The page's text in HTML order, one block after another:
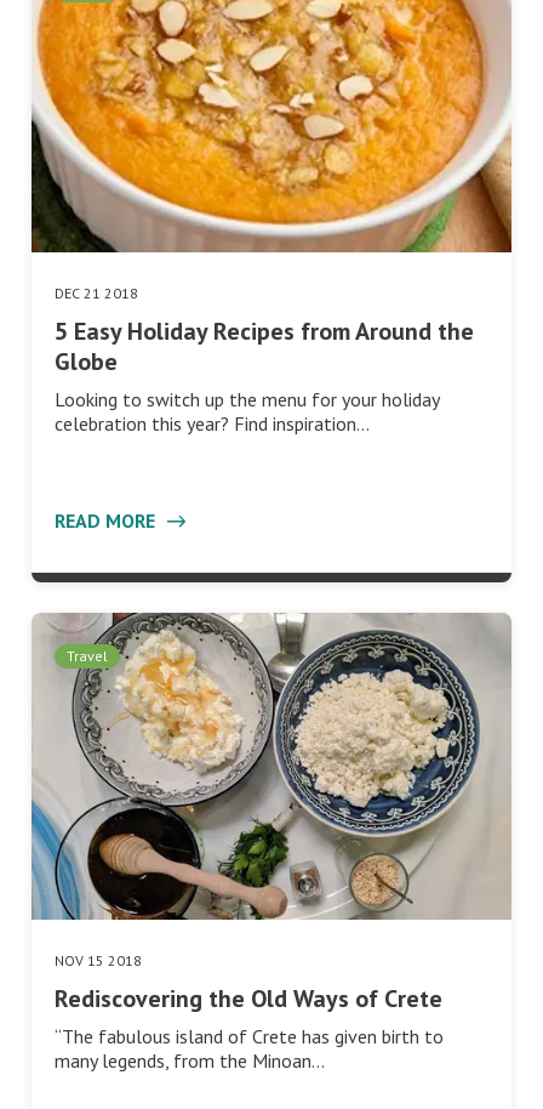
DEC 21 2018
5 Easy Holiday Recipes from Around the
Globe
Looking to switch up the menu for your holiday
celebration this year? Find inspiration…
READ MORE
Travel
NOV 15 2018
Rediscovering the Old Ways of Crete
“The fabulous island of Crete has given birth to
many legends, from the Minoan…